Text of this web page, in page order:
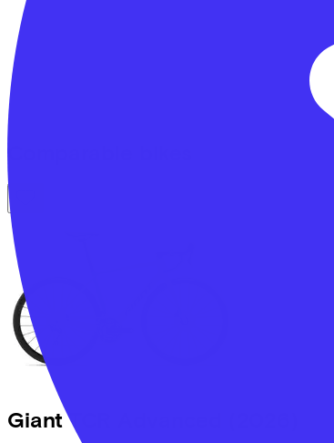
Comparable bikes
Giant TCR Advanced